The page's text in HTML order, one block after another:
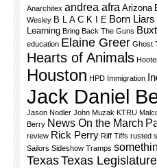
Anarchitex andrea afra Arizona
Wesley B L A C K I E Born Liars
Learning Bring Back The Guns
education Elaine Greer Ghost
Hearts of Animals
Houston HPD Immigration
Jack Daniel
Jason Nodler John Muzak KTRU
Berry News On the March
review Rick Perry Riff Tiffs rusted
Sailors Sideshow Tramps
TexasTexas Legislature